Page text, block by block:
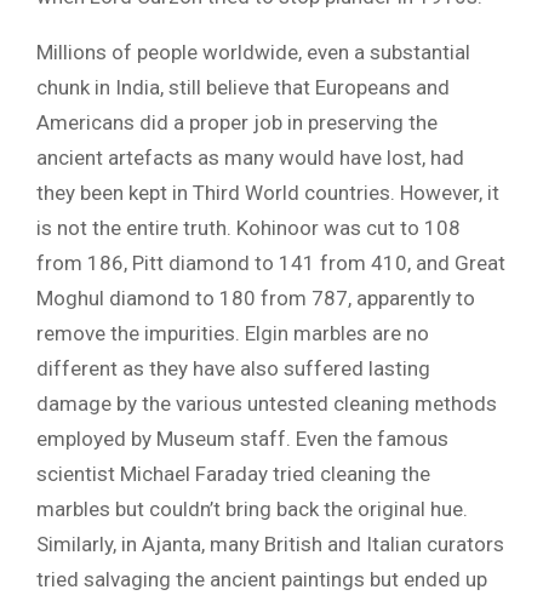
Millions of people worldwide, even a substantial
chunk in India, still believe that Europeans and
Americans did a proper job in preserving the
ancient artefacts as many would have lost, had
they been kept in Third World countries. However, it
is not the entire truth. Kohinoor was cut to 108
from 186, Pitt diamond to 141 from 410, and Great
Moghul diamond to 180 from 787, apparently to
remove the impurities. Elgin marbles are no
different as they have also suffered lasting
damage by the various untested cleaning methods
employed by Museum staff. Even the famous
scientist Michael Faraday tried cleaning the
marbles but couldn’t bring back the original hue.
Similarly, in Ajanta, many British and Italian curators
tried salvaging the ancient paintings but ended up